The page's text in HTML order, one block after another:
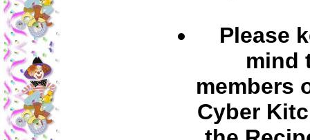
Please
mind
members
Cyber